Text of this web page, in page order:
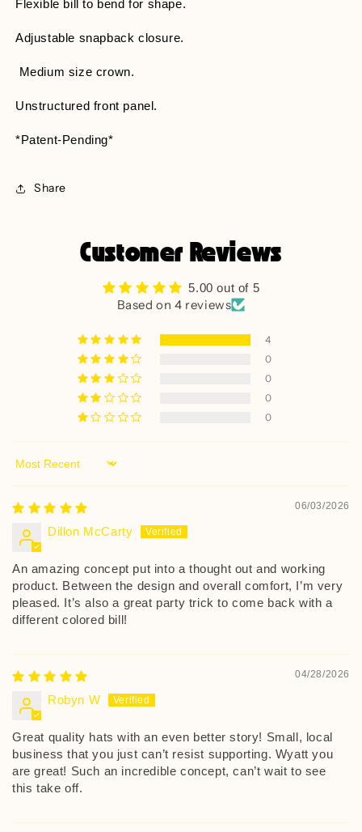
Flexible bill to bend for shape.
Adjustable snapback closure.
Medium size crown.
Unstructured front panel.
*Patent-Pending*
Share
Customer Reviews
5.00 out of 5
Based on 4 reviews
4
0
0
0
0
Sort by
06/03/2026
Dillon McCarty
An amazing concept put into a thought out and working
product. Between the design and overall comfort, I’m very
pleased. It’s also a great party trick to come back with a
different colored bill!
04/28/2026
Robyn W
Great quality hats with an even better story! Small, local
business that you just can’t resist supporting. Wyatt you
are great! Such an incredible concept, can’t wait to see
this take off.